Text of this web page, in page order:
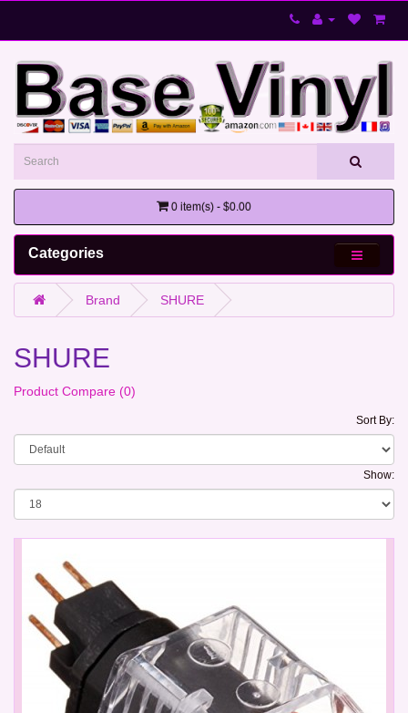
0 item(s) - $0.00
Categories
Brand SHURE
SHURE
Product Compare (0)
Sort By:
Show: